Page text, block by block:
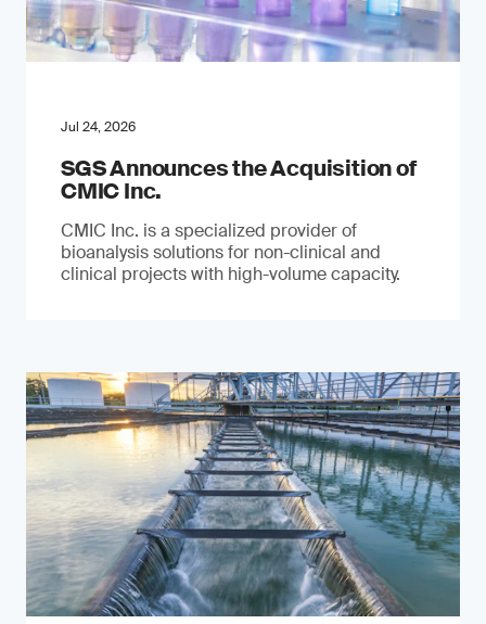
Jul 24, 2026
SGS Announces the Acquisition of
CMIC Inc.
CMIC Inc. is a specialized provider of
bioanalysis solutions for non-clinical and
clinical projects with high-volume capacity.